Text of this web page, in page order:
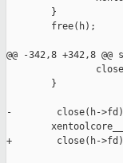
        }
        free(h);
@@ -342,8 +342,8
        }
-        close(h-
+        close(h-